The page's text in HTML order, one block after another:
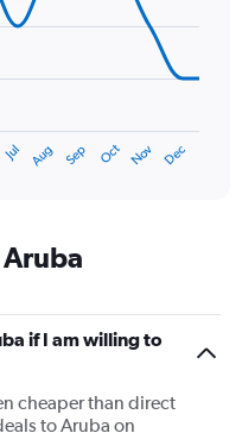
Jul Aug Sep Oct Nov Dec
if I am willing to
cheaper than direct
to Aruba on